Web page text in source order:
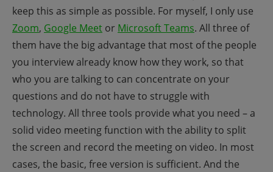
keep this as simple as possible. For myself, I only use
Zoom, Google Meet or Microsoft Teams. All three of
them have the big advantage that most of the people
you interview already know how they work, so that
who you are talking to can concentrate on your
questions and do not have to struggle with
technology. All three tools provide what you need – a
solid video meeting function with the ability to split
the screen and record the meeting on video. In most
cases, the basic, free version is sufficient. And the